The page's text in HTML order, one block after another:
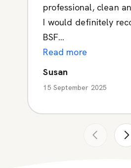
professional, clean
I would definitely
BSF...
Read more
Susan
15 September 2025